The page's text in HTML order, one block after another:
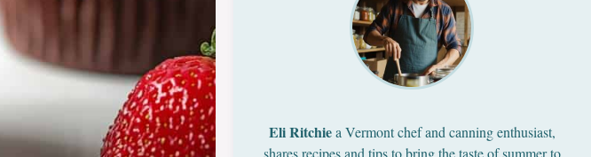
Eli Ritchiea Vermont chef and canning enthusiast,